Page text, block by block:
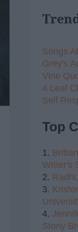
Songs
Grey's
Vine
4 Leaf
Self
Top
1.
Writer's
2. Radhi,
3.
4.
Stony